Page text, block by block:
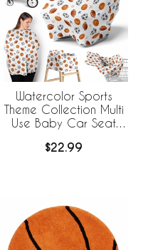
Watercolor Sports
Theme Collection Multi
Use Baby Car Seat
$22.99